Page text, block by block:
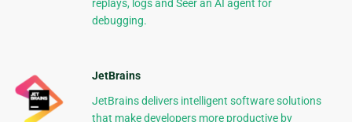
replays, logs and Seer an AI agent for
debugging.
JetBrains
JetBrains delivers intelligent software solutions
that make developers more productive by